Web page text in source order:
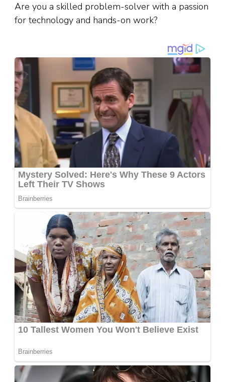
Are you a skilled problem-solver with a passion
for technology and hands-on work?